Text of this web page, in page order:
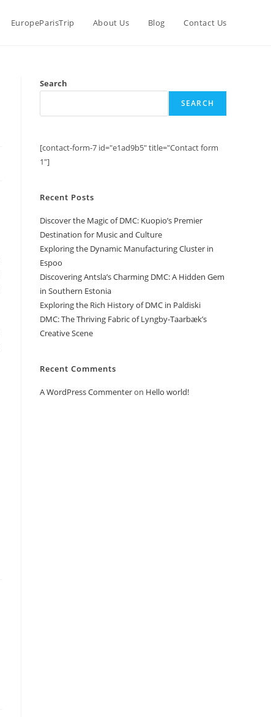
EuropeParisTrip About Us Blog Contact Us
Search
SEARCH
[contact-form-7 id="e1ad9b5" title="Contact form
1"]
Recent Posts
Discover the Magic of DMC: Kuopio’s Premier
Destination for Music and Culture
Exploring the Dynamic Manufacturing Cluster in
Espoo
Discovering Antsla’s Charming DMC: A Hidden Gem
in Southern Estonia
Exploring the Rich History of DMC in Paldiski
DMC: The Thriving Fabric of Lyngby-Taarbæk’s
Creative Scene
Recent Comments
A WordPress Commenteron Hello world!